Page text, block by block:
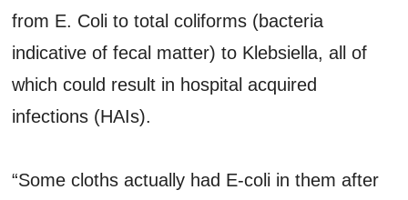
from E. Coli to total coliforms (bacteria
indicative of fecal matter) to Klebsiella, all of
which could result in hospital acquired
infections (HAIs).
“Some cloths actually had E-coli in them after